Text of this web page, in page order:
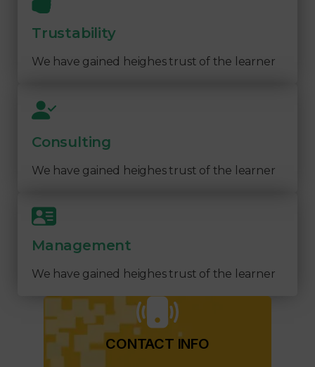
Trustability
We have gained heighes trust of the learner
Consulting
We have gained heighes trust of the learner
Management
We have gained heighes trust of the learner
CONTACT INFO​